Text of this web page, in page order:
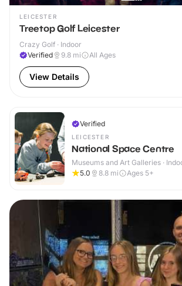
LEICESTER
Treetop Golf Leicester
Crazy Golf · Indoor
Verified
9.8 mi All Ages
View Details
Verified
LEICESTER
National Space Centre
Museums and Art Galleries ·
5.0
8.8 mi Ages 5+